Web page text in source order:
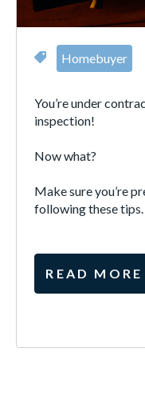
Homebuyer
You’re under
inspection!
Now what?
Make sure you’re
following these tips.
READ MORE